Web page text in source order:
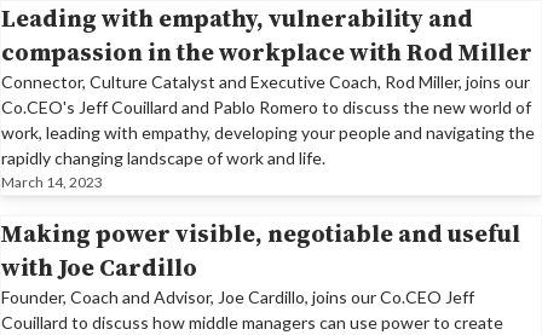
Leading with empathy, vulnerability and
compassion in the workplace with Rod Miller
Connector, Culture Catalyst and Executive Coach, Rod Miller, joins our
Co.CEO's Jeff Couillard and Pablo Romero to discuss the new world of
work, leading with empathy, developing your people and navigating the
rapidly changing landscape of work and life.
March 14, 2023
Making power visible, negotiable and useful
with Joe Cardillo
Founder, Coach and Advisor, Joe Cardillo, joins our Co.CEO Jeff
Couillard to discuss how middle managers can use power to create